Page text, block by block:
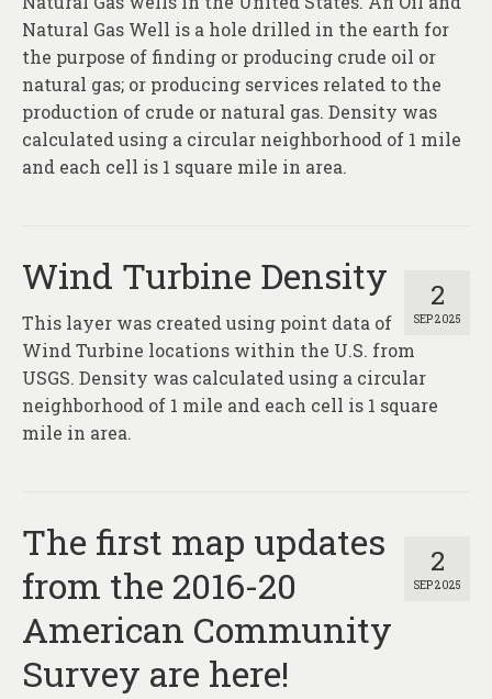
About
Contact
Natural Gas Well is a hole drilled in the earth for
the purpose of finding or producing crude oil or
natural gas; or producing services related to the
production of crude or natural gas. Density was
calculated using a circular neighborhood of 1 mile
and each cell is 1 square mile in area.
2
SEP 2025
Wind Turbine Density
This layer was created using point data of
Wind Turbine locations within the U.S. from
USGS. Density was calculated using a circular
neighborhood of 1 mile and each cell is 1 square
mile in area.
2
SEP 2025
The first map updates
from the 2016-20
American Community
Survey are here!